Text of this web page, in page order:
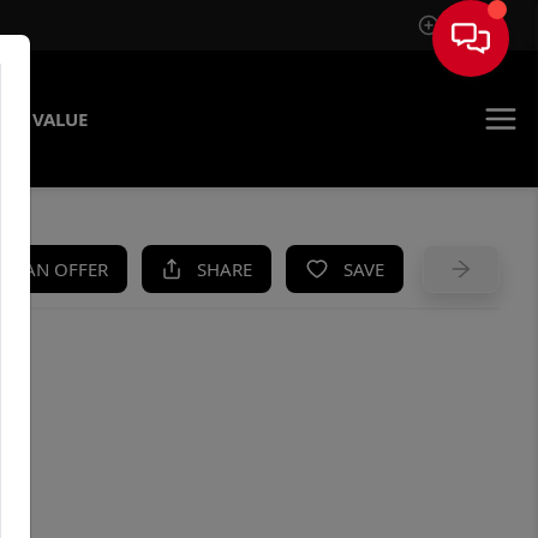
Sign In
VALUE
AN OFFER SHARE SAVE